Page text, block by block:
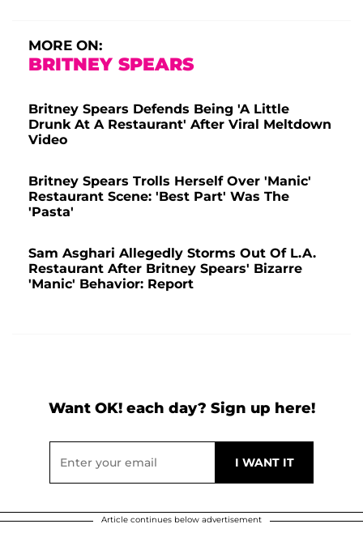
MORE ON:
BRITNEY SPEARS
Britney Spears Defends Being 'A Little
Drunk At A Restaurant' After Viral Meltdown
Video
Britney Spears Trolls Herself Over 'Manic'
Restaurant Scene: 'Best Part' Was The
'Pasta'
Sam Asghari Allegedly Storms Out Of L.A.
Restaurant After Britney Spears' Bizarre
'Manic' Behavior: Report
Want OK! each day? Sign up here!
Article continues below advertisement